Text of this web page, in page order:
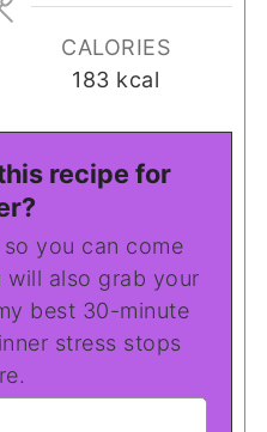
CALORIES
183 kcal
recipe for
will also grab your
best 30-minute
stress stops